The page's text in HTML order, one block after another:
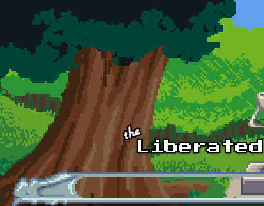
Skip to main content